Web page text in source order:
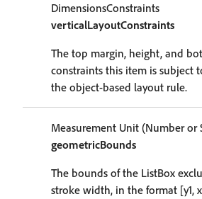
DimensionsConstraints
verticalLayoutConstraints
The top margin, height, and
constraints this item is subject
the object-based layout rule.
Measurement Unit (Number or
geometricBounds
The bounds of the ListBox
stroke width, in the format [y1,